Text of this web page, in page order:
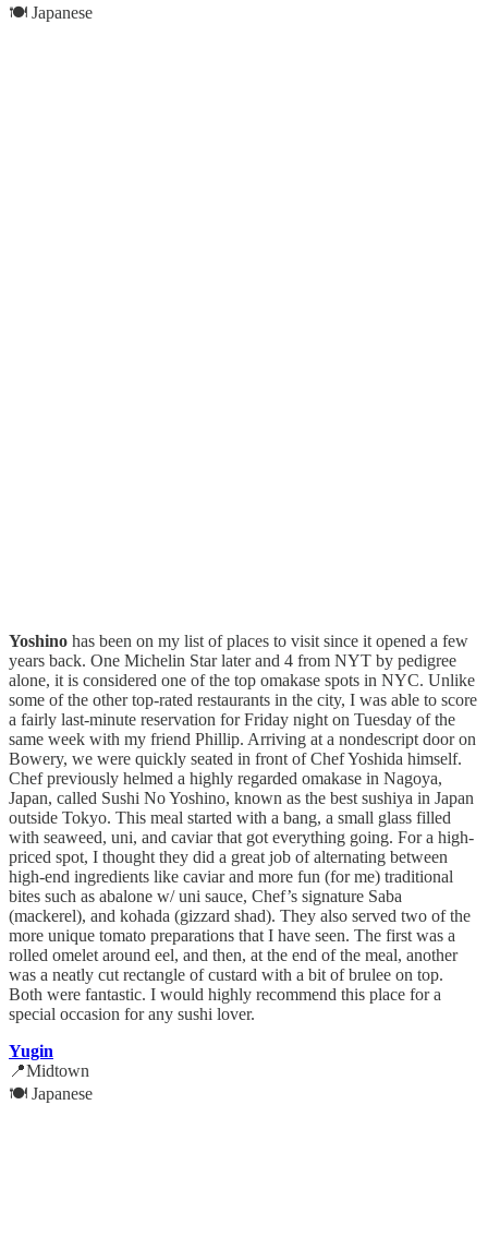
🍽️ Japanese
Yoshino has been on my list of places to visit since it opened a few
years back. One Michelin Star later and 4 from NYT by pedigree
alone, it is considered one of the top omakase spots in NYC. Unlike
some of the other top-rated restaurants in the city, I was able to score
a fairly last-minute reservation for Friday night on Tuesday of the
same week with my friend Phillip. Arriving at a nondescript door on
Bowery, we were quickly seated in front of Chef Yoshida himself.
Chef previously helmed a highly regarded omakase in Nagoya,
Japan, called Sushi No Yoshino, known as the best sushiya in Japan
outside Tokyo. This meal started with a bang, a small glass filled
with seaweed, uni, and caviar that got everything going. For a high-
priced spot, I thought they did a great job of alternating between
high-end ingredients like caviar and more fun (for me) traditional
bites such as abalone w/ uni sauce, Chef’s signature Saba
(mackerel), and kohada (gizzard shad). They also served two of the
more unique tomato preparations that I have seen. The first was a
rolled omelet around eel, and then, at the end of the meal, another
was a neatly cut rectangle of custard with a bit of brulee on top.
Both were fantastic. I would highly recommend this place for a
special occasion for any sushi lover.
Yugin
📍Midtown
🍽️ Japanese